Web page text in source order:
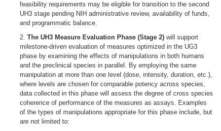
feasibility requirements may be eligible for transition to the second
UH3 stage pending NIH administrative review, availability of funds,
and programmatic balance.
2. The UH3 Measure Evaluation Phase (Stage 2) will support
milestone-driven evaluation of measures optimized in the UG3
phase by examining the effects of manipulations in both humans
and the preclinical species in parallel. By employing the same
manipulation at more than one level (dose, intensity, duration, etc.),
where levels are chosen for comparable potency across species,
data collected in this phase will assess the degree of cross species
coherence of performance of the measures as assays. Examples
of the types of manipulations appropriate for this phase include, but
are not limited to: